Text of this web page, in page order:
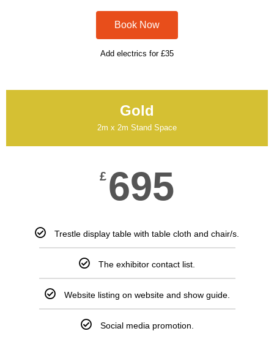
Book Now
Add electrics for £35
Gold
2m x 2m Stand Space
£ 695
Trestle display table with table cloth and chair/s.
The exhibitor contact list.
Website listing on website and show guide.
Social media promotion.